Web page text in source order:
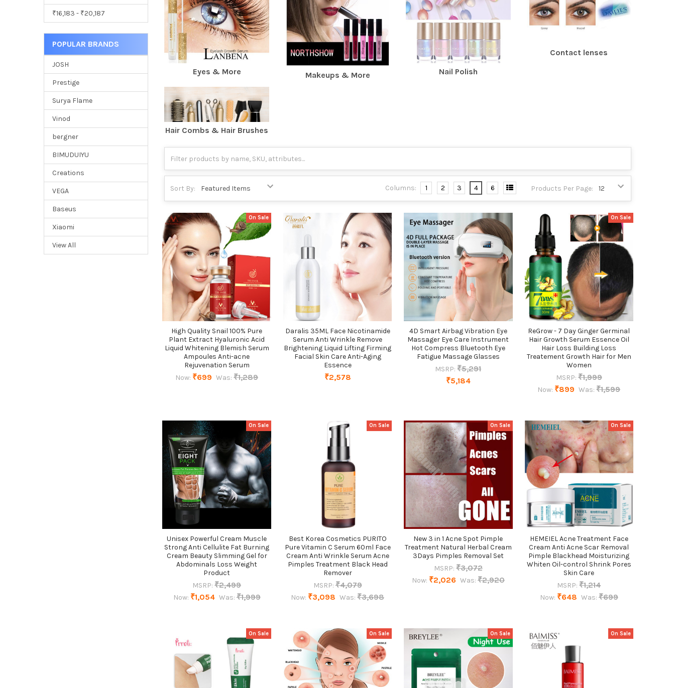
₹16,183 - ₹20,187
POPULAR BRANDS
JOSH
Prestige
Surya Flame
Vinod
bergner
BIMUDUIYU
Creations
VEGA
Baseus
Xiaomi
View All
Eyes & More Makeups & More Nail Polish
Contact lenses
Hair Combs & Hair Brushes
Sort By: Products Per Page:
Columns: 1 2 3 4 6
On Sale
High Quality Snail 100% Pure
Plant Extract Hyaluronic Acid
Liquid Whitening Blemish Serum
Ampoules Anti-acne
Rejuvenation Serum
Now: ₹699 Was: ₹1,289
Daralis 35ML Face Nicotinamide
Serum Anti Wrinkle Remove
Brightening Liquid Lifting Firming
Facial Skin Care Anti-Aging
Essence
₹2,578
4D Smart Airbag Vibration Eye
Massager Eye Care Instrument
Hot Compress Bluetooth Eye
Fatigue Massage Glasses
MSRP: ₹5,291
₹5,184
On Sale
ReGrow - 7 Day Ginger Germinal
Hair Growth Serum Essence Oil
Hair Loss Building Loss
Treatement Growth Hair for Men
Women
MSRP: ₹1,999
Now: ₹899 Was: ₹1,599
On Sale
Unisex Powerful Cream Muscle
Strong Anti Cellulite Fat Burning
Cream Beauty Slimming Gel for
Abdominals Loss Weight
Product
MSRP: ₹2,499
Now: ₹1,054 Was: ₹1,999
On Sale
Best Korea Cosmetics PURITO
Pure Vitamin C Serum 60ml Face
Cream Anti Wrinkle Serum Acne
Pimples Treatment Black Head
Remover
MSRP: ₹4,079
Now: ₹3,098 Was: ₹3,698
On Sale
New 3 in 1 Acne Spot Pimple
Treatment Natural Herbal Cream
3Days Pimples Removal Set
MSRP: ₹3,072
Now: ₹2,026 Was: ₹2,920
On Sale
HEMEIEL Acne Treatment Face
Cream Anti Acne Scar Removal
Pimple Blackhead Moisturizing
Whiten Oil-control Shrink Pores
Skin Care
MSRP: ₹1,214
Now: ₹648 Was: ₹699
On Sale On Sale On Sale On Sale